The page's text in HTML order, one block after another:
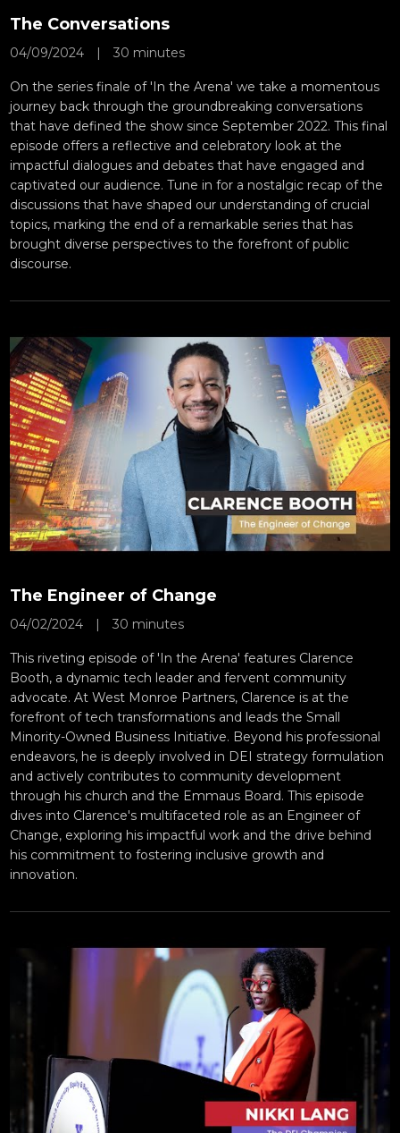
The Conversations
04/09/2024 | 30 minutes
On the series finale of 'In the Arena' we take a momentous
journey back through the groundbreaking conversations
that have defined the show since September 2022. This final
episode offers a reflective and celebratory look at the
impactful dialogues and debates that have engaged and
captivated our audience. Tune in for a nostalgic recap of the
discussions that have shaped our understanding of crucial
topics, marking the end of a remarkable series that has
brought diverse perspectives to the forefront of public
discourse.
The Engineer of Change
04/02/2024 | 30 minutes
This riveting episode of 'In the Arena' features Clarence
Booth, a dynamic tech leader and fervent community
advocate. At West Monroe Partners, Clarence is at the
forefront of tech transformations and leads the Small
Minority-Owned Business Initiative. Beyond his professional
endeavors, he is deeply involved in DEI strategy formulation
and actively contributes to community development
through his church and the Emmaus Board. This episode
dives into Clarence's multifaceted role as an Engineer of
Change, exploring his impactful work and the drive behind
his commitment to fostering inclusive growth and
innovation.